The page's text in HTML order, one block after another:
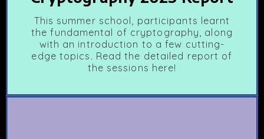
This summer school, participants learnt
the fundamental of cryptography, along
with an introduction to a few cutting-
edge topics. Read the detailed report of
the sessions here!